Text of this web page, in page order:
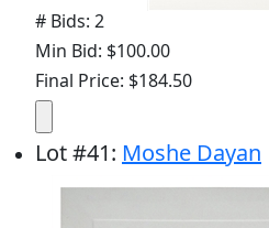
# Bids: 2
Min Bid: $100.00
Final Price: $184.50
Lot#41: Moshe Dayan